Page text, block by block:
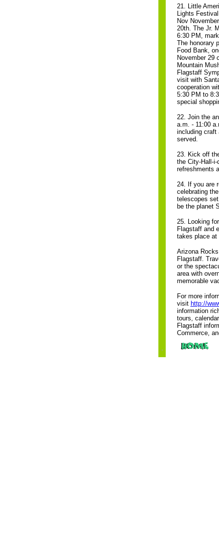
21. Little
Lights
Nov
20th. The Jr.
6:30 PM,
The honorary
Food Bank,
November 29
Mountain
Flagstaff
visit with
cooperation
5:30 PM to
special
22. Join the
a.m. - 11:00
including craft
served.
23. Kick off
the City-Hall-
refreshments
24. If you are
celebrating
telescopes
be the planet
25. Looking
Flagstaff and
takes place at
Arizona
Flagstaff.
or the
area with
memorable
For more
visit http://
information
tours,
Flagstaff
Commerce,